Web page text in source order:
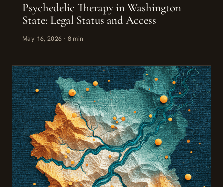
Psychedelic Therapy in Washington
State: Legal Status and Access
May 16, 2026 · 8 min